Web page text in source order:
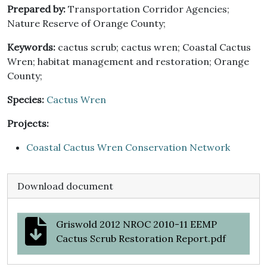
Prepared by: Transportation Corridor Agencies;
Nature Reserve of Orange County;
Keywords: cactus scrub; cactus wren; Coastal Cactus
Wren; habitat management and restoration; Orange
County;
Species: Cactus Wren
Projects:
Coastal Cactus Wren Conservation Network
Download document
Griswold 2012 NROC 2010-11 EEMP
Cactus Scrub Restoration Report.pdf